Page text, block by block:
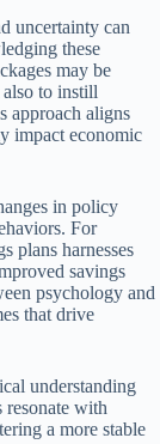
uncertainty can
these
may be
to instill
approach aligns
impact economic
in policy
For
plans harnesses
savings
psychology and
that drive
understanding
resonate with
a more stable